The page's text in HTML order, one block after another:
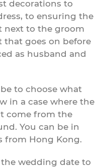
decorations to
to ensuring the
next to the groom
that goes on before
as husband and
to choose what
in a case where the
come from the
You can be in
from Hong Kong.
wedding date to